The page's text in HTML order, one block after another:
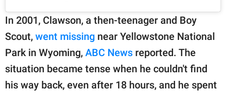
In 2001, Clawson, a then-teenager and Boy
Scout, went missing near Yellowstone National
Park in Wyoming, ABC News reported. The
situation became tense when he couldn't find
his way back, even after 18 hours, and he spent